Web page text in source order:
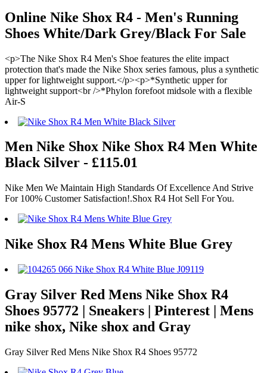
Online Nike Shox R4 - Men's Running
Shoes White/Dark Grey/Black For Sale
<p>The Nike Shox R4 Men's Shoe features the elite impact
protection that's made the Nike Shox series famous, plus a synthetic
upper for lightweight support.</p><p>*Synthetic upper for
lightweight support<br />*Phylon forefoot midsole with a flexible
Air-S
Men Nike Shox Nike Shox R4 Men White
Black Silver - £115.01
Nike Men We Maintain High Standards Of Excellence And Strive
For 100% Customer Satisfaction!.Shox R4 Hot Sell For You.
Nike Shox R4 Mens White Blue Grey
Gray Silver Red Mens Nike Shox R4
Shoes 95772 | Sneakers | Pinterest | Mens
nike shox, Nike shox and Gray
Gray Silver Red Mens Nike Shox R4 Shoes 95772